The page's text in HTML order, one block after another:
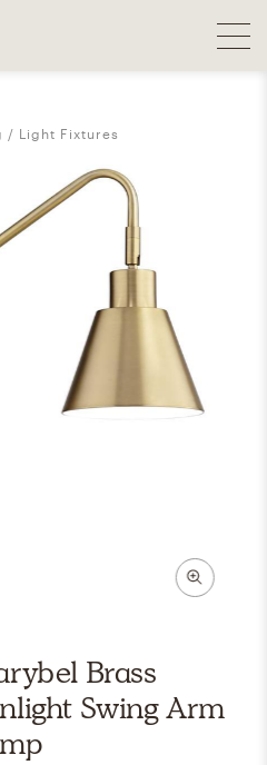
Light Fixtures
Brass
Swing Arm